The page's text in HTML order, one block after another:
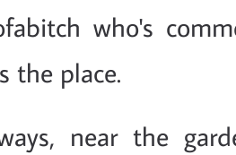
who's
the place.
near the